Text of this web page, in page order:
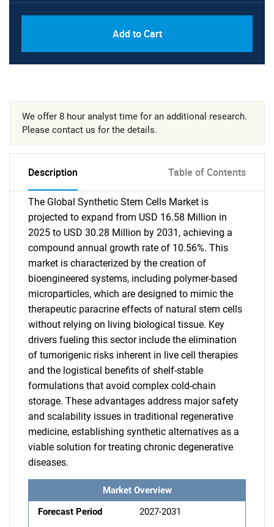
Add to Cart
We offer 8 hour analyst time for an additional research.
Please contact us for the details.
Description Table of Contents
The Global Synthetic Stem Cells Market is
projected to expand from USD 16.58 Million in
2025 to USD 30.28 Million by 2031, achieving a
compound annual growth rate of 10.56%. This
market is characterized by the creation of
bioengineered systems, including polymer-based
microparticles, which are designed to mimic the
therapeutic paracrine effects of natural stem cells
without relying on living biological tissue. Key
drivers fueling this sector include the elimination
of tumorigenic risks inherent in live cell therapies
and the logistical benefits of shelf-stable
formulations that avoid complex cold-chain
storage. These advantages address major safety
and scalability issues in traditional regenerative
medicine, establishing synthetic alternatives as a
viable solution for treating chronic degenerative
diseases.
Market Overview
Forecast Period
2027-2031